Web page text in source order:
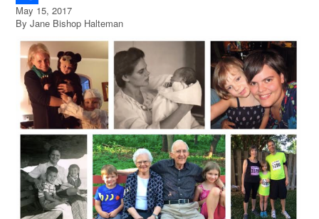
Share
May 15, 2017
By Jane Bishop Halteman